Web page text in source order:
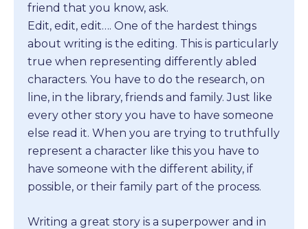
friend that you know, ask.
Edit, edit, edit…. One of the hardest things
about writing is the editing. This is particularly
true when representing differently abled
characters. You have to do the research, on
line, in the library, friends and family. Just like
every other story you have to have someone
else read it. When you are trying to truthfully
represent a character like this you have to
have someone with the different ability, if
possible, or their family part of the process.
Writing a great story is a superpower and in